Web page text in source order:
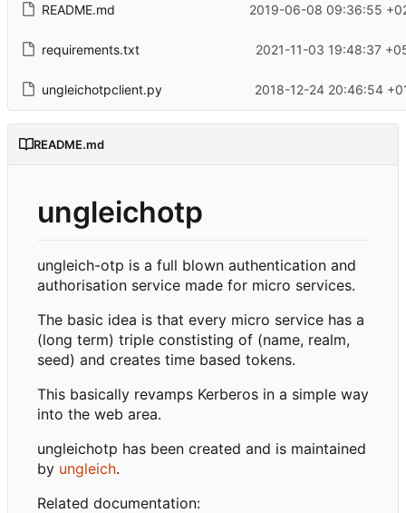
README.md 2019-06-08 09:36:55
requirements.txt 2021-11-03 19:48:37
ungleichotpclient.py 2018-12-24 20:46:54
README.md
ungleichotp
ungleich-otp is a full blown authentication and
authorisation service made for micro services.
The basic idea is that every micro service has a
(long term) triple constisting of (name, realm,
seed) and creates time based tokens.
This basically revamps Kerberos in a simple way
into the web area.
ungleichotp has been created and is maintained
by ungleich.
Related documentation: